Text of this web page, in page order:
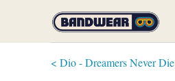
< Dio - Dreamers Never Die